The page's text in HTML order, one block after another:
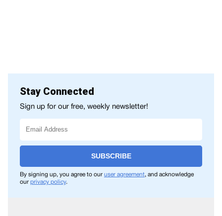
Stay Connected
Sign up for our free, weekly newsletter!
SUBSCRIBE
By signing up, you agree to our user agreement, and acknowledge
our privacy policy.